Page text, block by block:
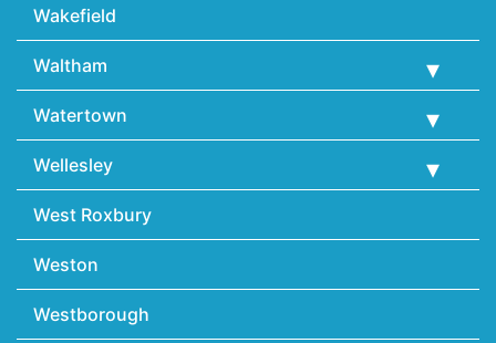
Wakefield
Waltham
Watertown
Wellesley
West Roxbury
Weston
Westborough